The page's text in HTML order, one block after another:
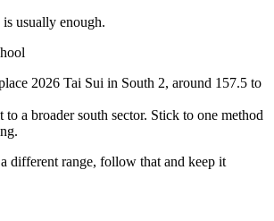
usually enough.
2026 Tai Sui in South 2, around 157.5 to
to a broader south sector. Stick to one method
different range, follow that and keep it